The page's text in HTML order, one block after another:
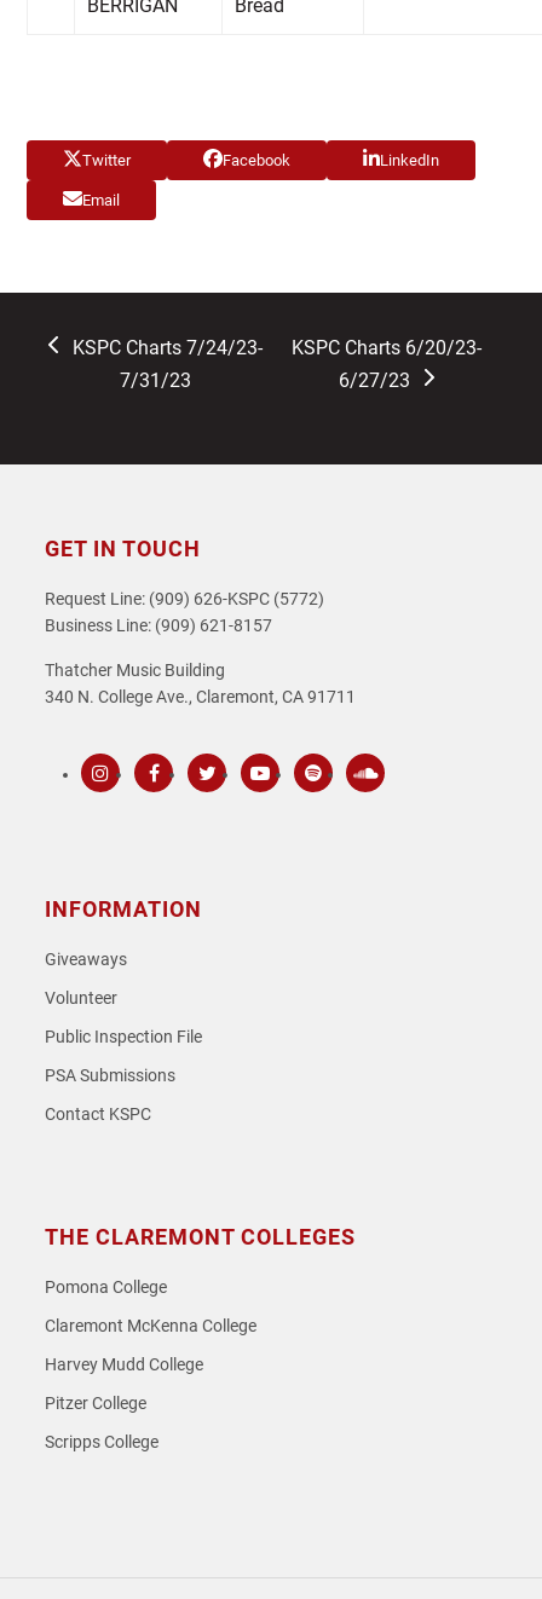
BERRIGAN
Bread
Twitter Facebook LinkedIn
Email
previous
KSPC Charts 7/24/23-
7/31/23
next
KSPC Charts 6/20/23-
6/27/23
GET IN TOUCH
Request Line: (909) 626-KSPC (5772)
Business Line: (909) 621-8157
Thatcher Music Building
340 N. College Ave., Claremont, CA 91711
INFORMATION
Giveaways
Volunteer
Public Inspection File
PSA Submissions
Contact KSPC
THE CLAREMONT COLLEGES
Pomona College
Claremont McKenna College
Harvey Mudd College
Pitzer College
Scripps College